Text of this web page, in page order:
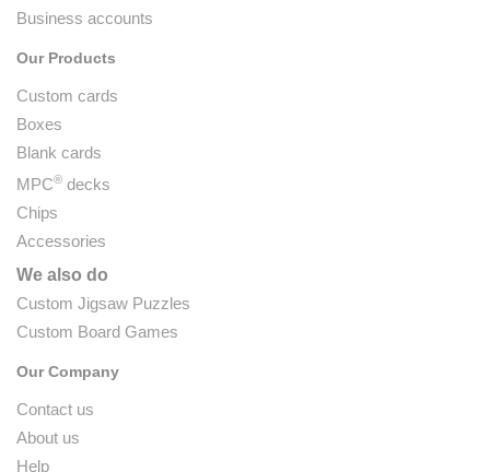
Business accounts
Our Products
Custom cards
Boxes
Blank cards
MPC® decks
Chips
Accessories
We also do
Custom Jigsaw Puzzles
Custom Board Games
Our Company
Contact us
About us
Help